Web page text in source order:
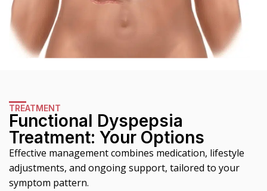
TREATMENT
Functional Dyspepsia
Treatment: Your Options
Effective management combines medication, lifestyle
adjustments, and ongoing support, tailored to your
symptom pattern.